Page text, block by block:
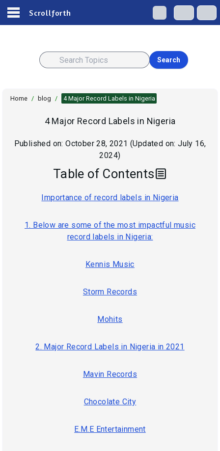
Scrollforth
Search
Home / blog / 4 Major Record Labels in Nigeria
4 Major Record Labels in Nigeria
Published on: October 28, 2021 (Updated on: July 16,
2024)
Table of Contents
Importance of record labels in Nigeria
1. Below are some of the most impactful music
record labels in Nigeria:
Kennis Music
Storm Records
Mohits
2. Major Record Labels in Nigeria in 2021
Mavin Records
Chocolate City
E.M.E Entertainment